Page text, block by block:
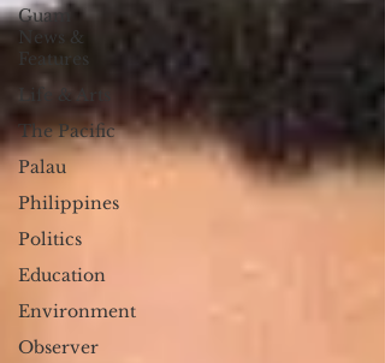
Guam
News &
Features
The Pacific
Palau
Philippines
Politics
Education
Environment
Observer